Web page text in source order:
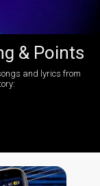
& Points
and lyrics from